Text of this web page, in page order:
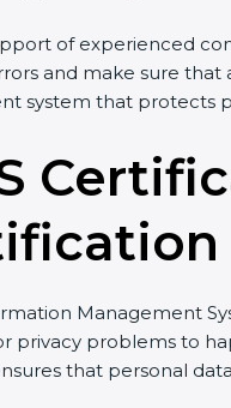
of experienced
and make sure that
system that protects
Management
privacy problems to
that personal